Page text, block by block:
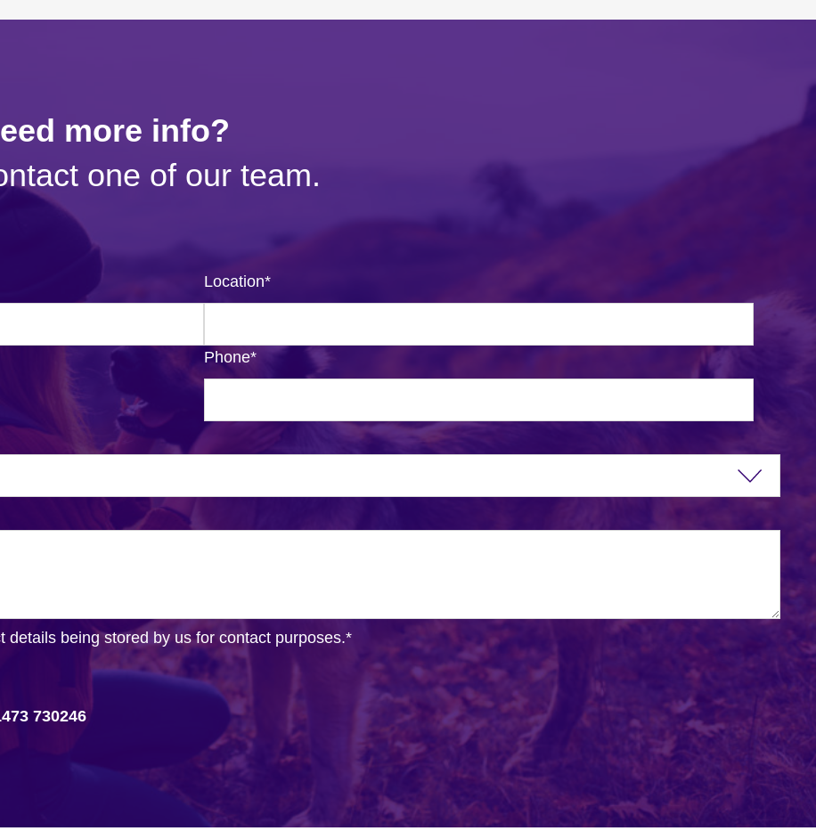
more info?
one of our team.
Location*
Phone*
being stored by us for contact purposes.*
730246